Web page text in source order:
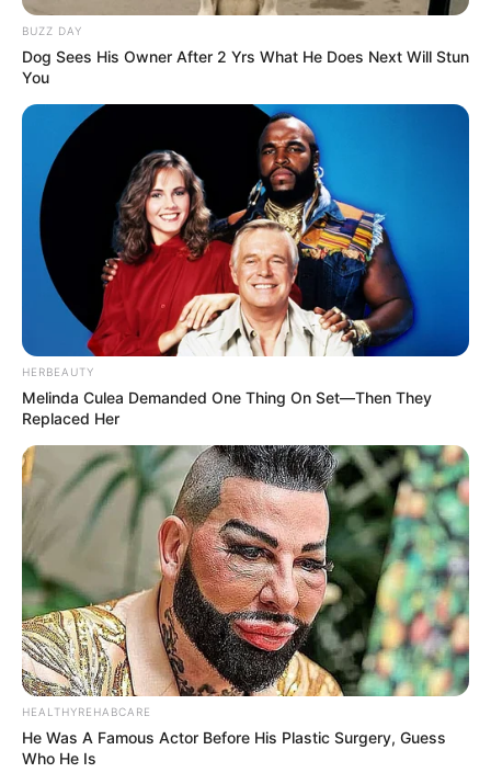
Figure Measurement
Height
in Feet: 5 Feet 3 Inches
Weight
In Kilogram: 52Kg
In Pound: 115lbs
Figure Size 32-26-30
Eye Color Blue
Hair Color
BUZZ DAY
Dog Sees His Owner After 2 Yrs What He Does Next Will Stun
You
HERBEAUTY
Melinda Culea Demanded One Thing On Set—Then They
Replaced Her
HEALTHYREHABCARE
He Was A Famous Actor Before His Plastic Surgery, Guess
Who He Is